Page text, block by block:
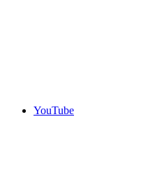
YouTube